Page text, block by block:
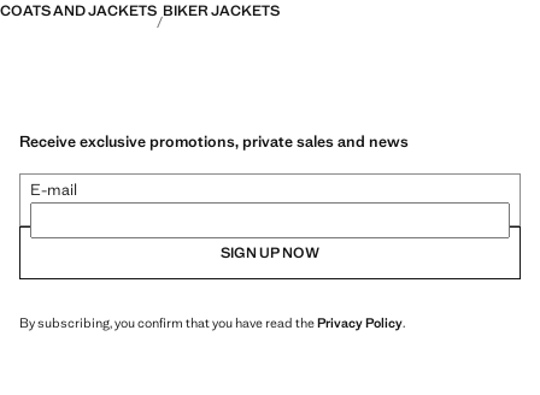
COATS AND JACKETS BIKER JACKETS
Receive exclusive promotions, private sales and news
E-mail
SIGN UP NOW
By subscribing, you confirm that you have read thePrivacy Policy.